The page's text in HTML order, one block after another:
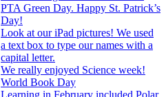
PTA Green Day. Happy St. Patrick’s
Day!
Look at our iPad pictures! We used
a text box to type our names with a
capital letter.
We really enjoyed Science week!
World Book Day
Learning in February included Polar